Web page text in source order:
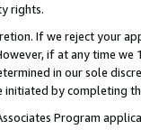
rights.
If we reject your
if at any time
in our sole
by completing
Program